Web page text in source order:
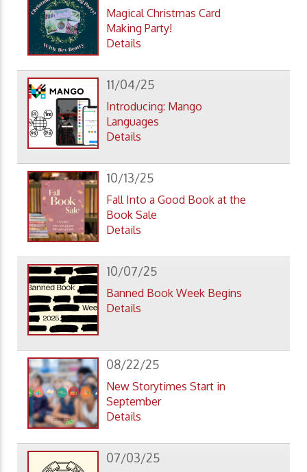
Magical Christmas Card
Making Party!
Details
11/04/25
Introducing: Mango
Languages
Details
10/13/25
Fall Into a Good Book at the
Book Sale
Details
10/07/25
Banned Book Week Begins
Details
08/22/25
New Storytimes Start in
September
Details
07/03/25